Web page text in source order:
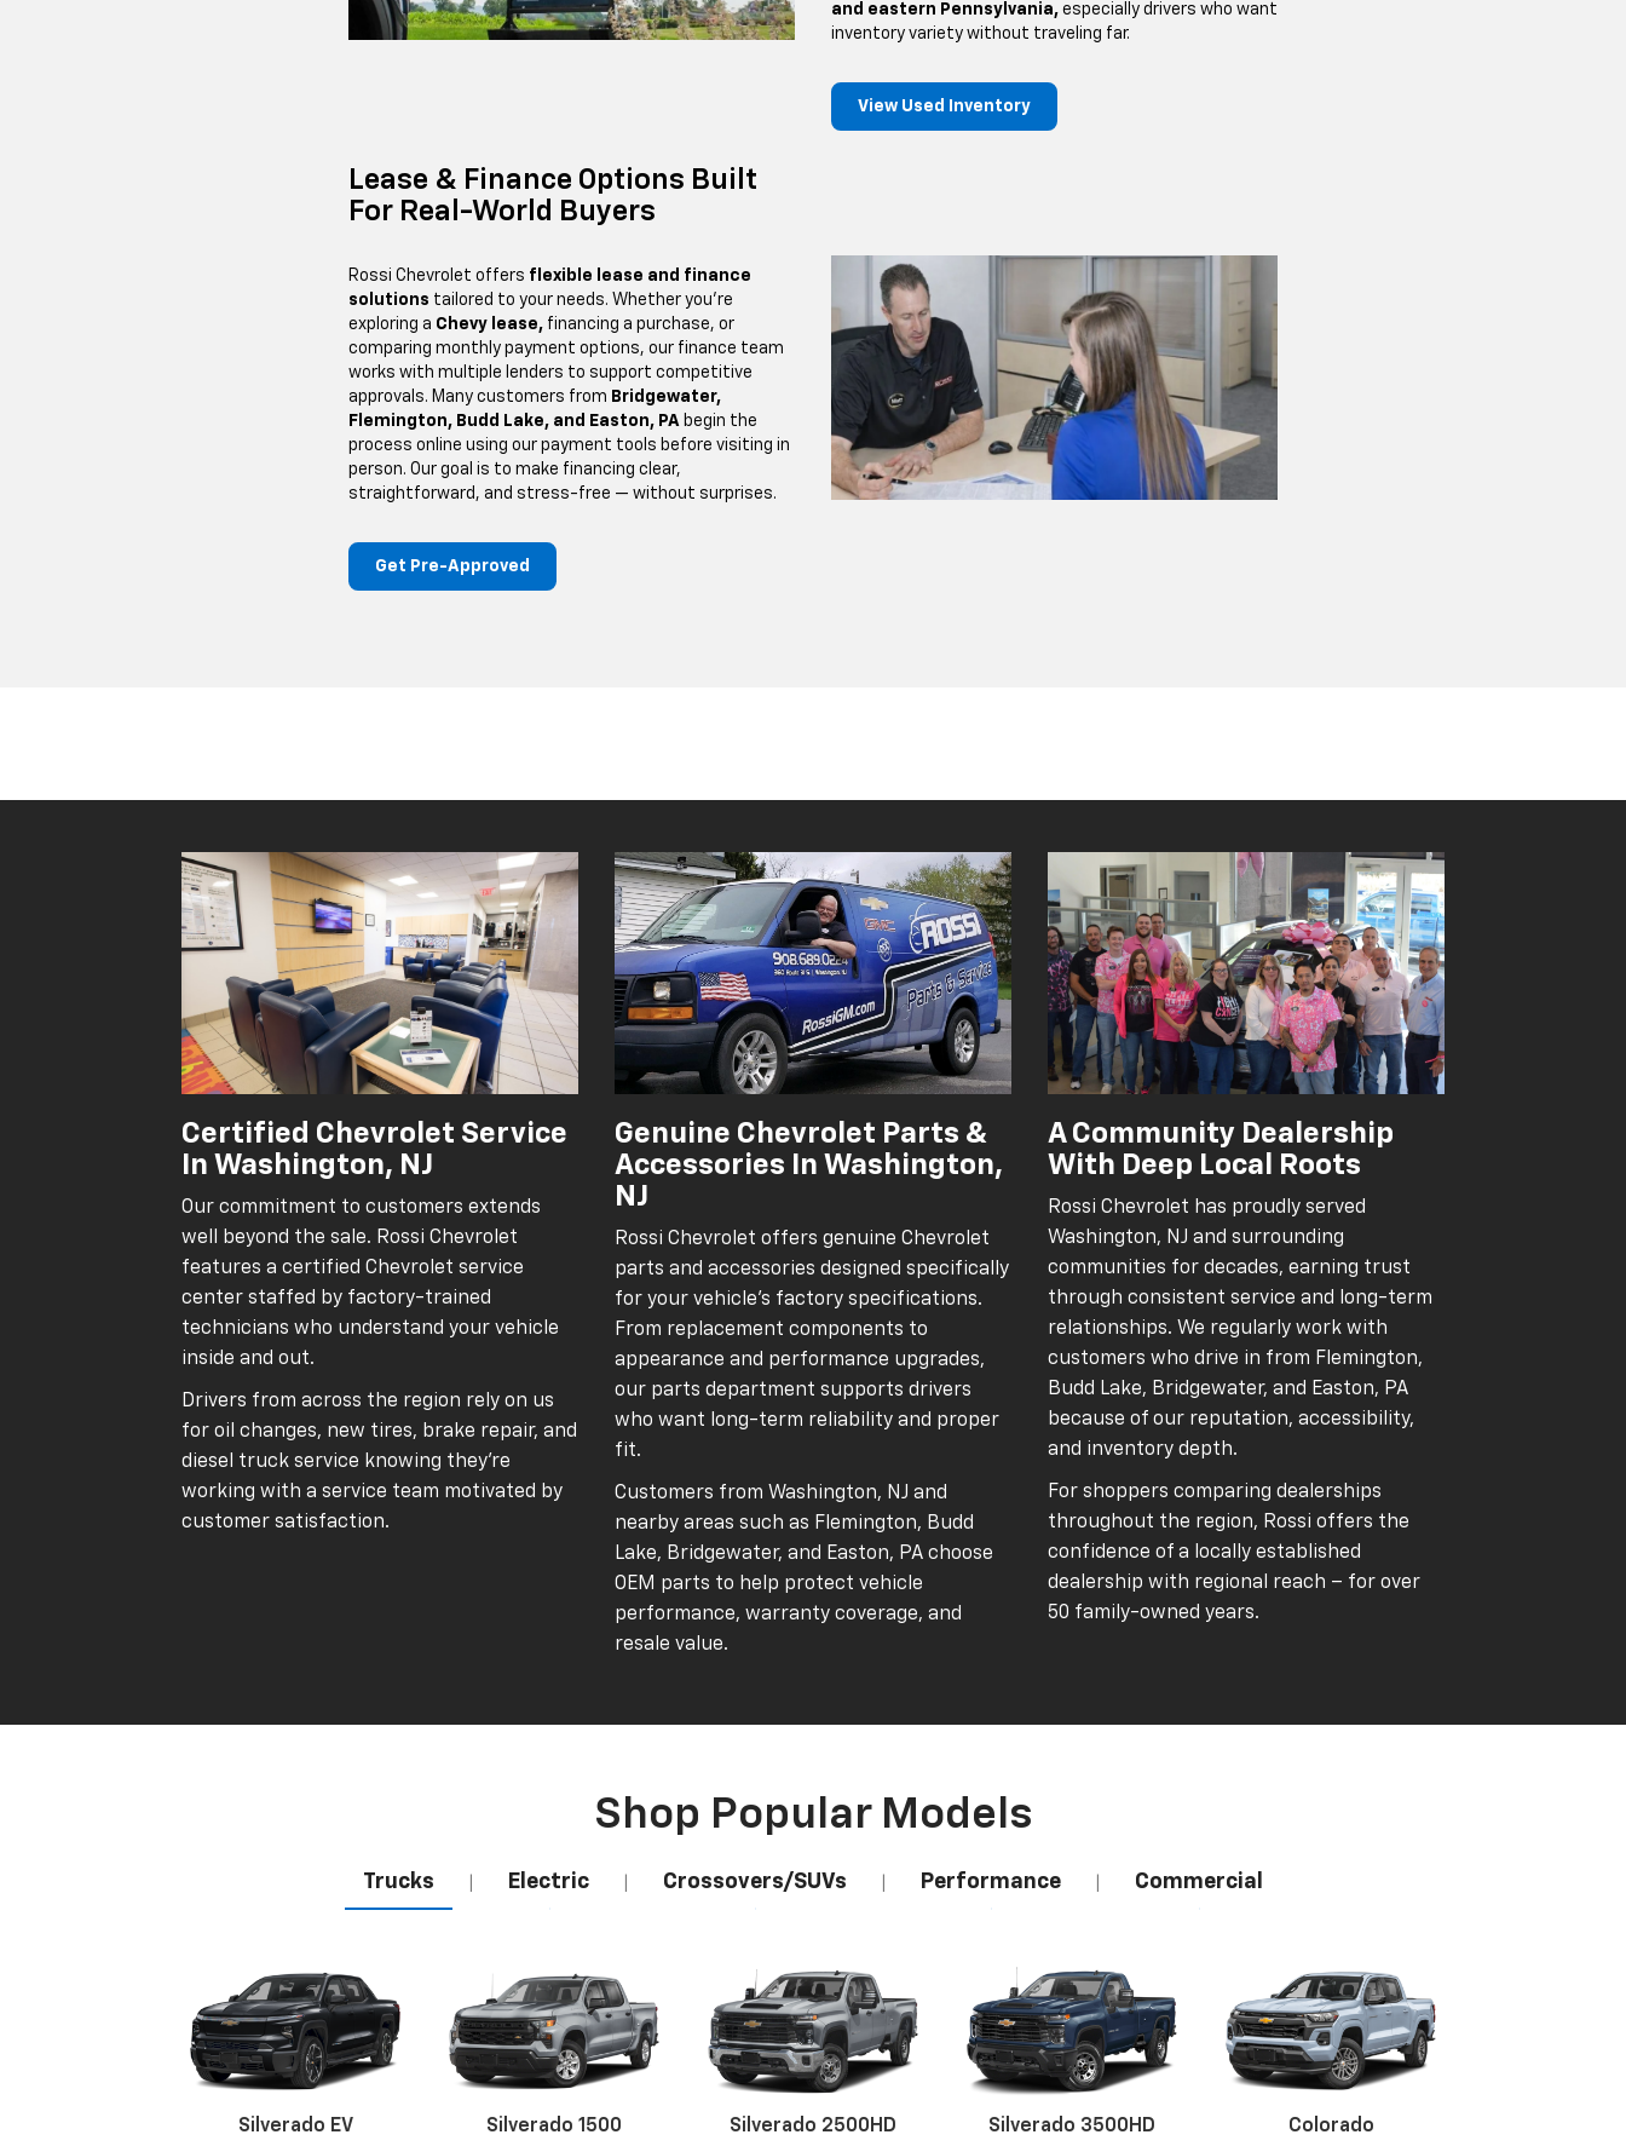
and eastern Pennsylvania, especially drivers who want
inventory variety without traveling far.
View Used Inventory
Lease & Finance Options Built
For Real-World Buyers
Rossi Chevrolet offers flexible lease and finance
solutions tailored to your needs. Whether you’re
exploring a Chevy lease, financing a purchase, or
comparing monthly payment options, our finance team
works with multiple lenders to support competitive
approvals. Many customers from Bridgewater,
Flemington, Budd Lake, and Easton, PA begin the
process online using our payment tools before visiting in
person. Our goal is to make financing clear,
straightforward, and stress-free — without surprises.
Get Pre-Approved
Certified Chevrolet Service
In Washington, NJ
Our commitment to customers extends
well beyond the sale. Rossi Chevrolet
features a certified Chevrolet service
center staffed by factory-trained
technicians who understand your vehicle
inside and out.
Drivers from across the region rely on us
for oil changes, new tires, brake repair, and
diesel truck service knowing they’re
working with a service team motivated by
customer satisfaction.
Genuine Chevrolet Parts &
Accessories In Washington,
NJ
Rossi Chevrolet offers genuine Chevrolet
parts and accessories designed specifically
for your vehicle’s factory specifications.
From replacement components to
appearance and performance upgrades,
our parts department supports drivers
who want long-term reliability and proper
fit.
Customers from Washington, NJ and
nearby areas such as Flemington, Budd
Lake, Bridgewater, and Easton, PA choose
OEM parts to help protect vehicle
performance, warranty coverage, and
resale value.
A Community Dealership
With Deep Local Roots
Rossi Chevrolet has proudly served
Washington, NJ and surrounding
communities for decades, earning trust
through consistent service and long-term
relationships. We regularly work with
customers who drive in from Flemington,
Budd Lake, Bridgewater, and Easton, PA
because of our reputation, accessibility,
and inventory depth.
For shoppers comparing dealerships
throughout the region, Rossi offers the
confidence of a locally established
dealership with regional reach – for over
50 family-owned years.
Shop Popular Models
Trucks Electric Crossovers/SUVs Performance Commercial
Silverado EV Silverado 1500 Silverado 2500HD Silverado 3500HD Colorado